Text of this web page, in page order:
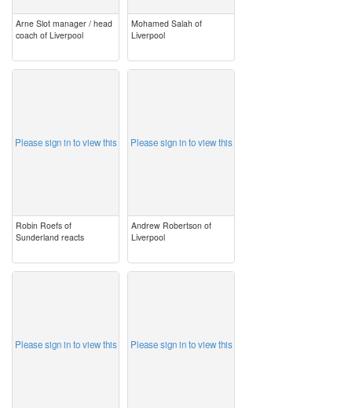
Arne Slot manager / head
coach of Liverpool
Mohamed Salah of
Liverpool
Please sign in to view this
Robin Roefs of
Sunderland reacts
Please sign in to view this
Andrew Robertson of
Liverpool
Please sign in to view this Please sign in to view this